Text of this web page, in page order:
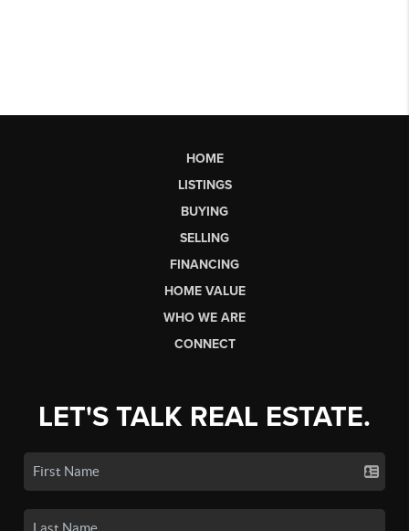
HOME
LISTINGS
BUYING
SELLING
FINANCING
HOME VALUE
WHO WE ARE
CONNECT
LET'S TALK REAL ESTATE.